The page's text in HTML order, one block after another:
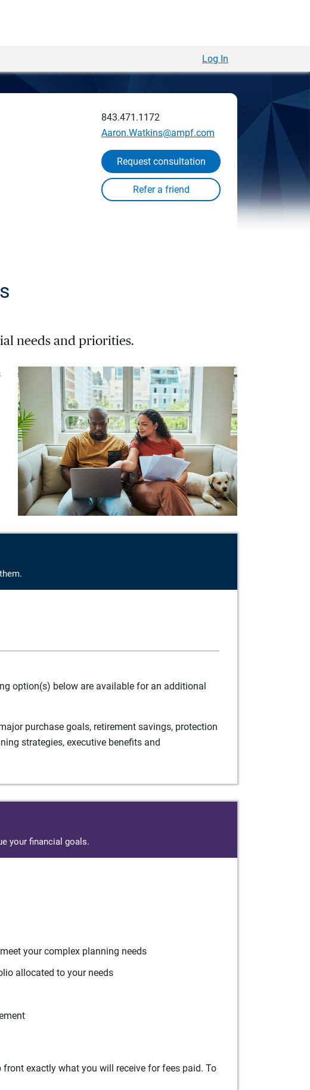
Log In
843.471.1172
Aaron.Watkins@ampf.com
Request consultation
needs and priorities.
option(s) below are available for an additional
purchase goals, retirement savings, protection
strategies, executive benefits and
your financial goals.
your complex planning needs
allocated to your needs
exactly what you will receive for fees paid. To